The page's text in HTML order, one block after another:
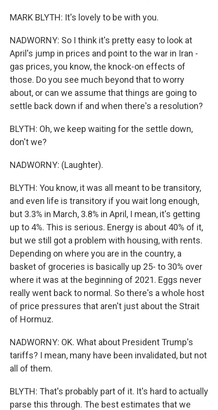
MARK BLYTH: It's lovely to be with you.
NADWORNY: So I think it's pretty easy to look at
April's jump in prices and point to the war in Iran -
gas prices, you know, the knock-on effects of
those. Do you see much beyond that to worry
about, or can we assume that things are going to
settle back down if and when there's a resolution?
BLYTH: Oh, we keep waiting for the settle down,
don't we?
NADWORNY: (Laughter).
BLYTH: You know, it was all meant to be transitory,
and even life is transitory if you wait long enough,
but 3.3% in March, 3.8% in April, I mean, it's getting
up to 4%. This is serious. Energy is about 40% of it,
but we still got a problem with housing, with rents.
Depending on where you are in the country, a
basket of groceries is basically up 25- to 30% over
where it was at the beginning of 2021. Eggs never
really went back to normal. So there's a whole host
of price pressures that aren't just about the Strait
of Hormuz.
NADWORNY: OK. What about President Trump's
tariffs? I mean, many have been invalidated, but not
all of them.
BLYTH: That's probably part of it. It's hard to actually
parse this through. The best estimates that we